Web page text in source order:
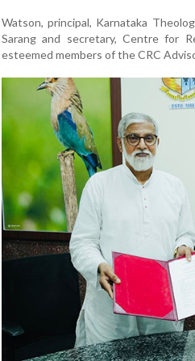
Watson, principal, Karnataka
Sarang and secretary, Centre for
esteemed members of the CRC